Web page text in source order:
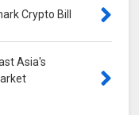
Crypto Bill
Asia's